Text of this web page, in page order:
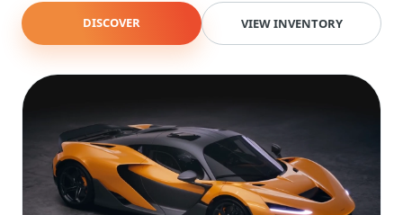
DISCOVER VIEW INVENTORY